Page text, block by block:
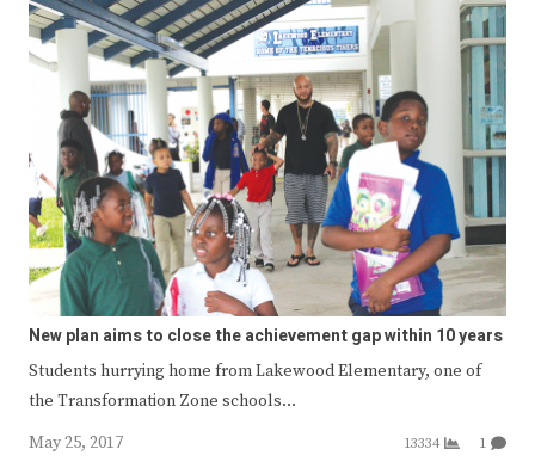
New plan aims to close the achievement gap within 10 years
Students hurrying home from Lakewood Elementary, one of
the Transformation Zone schools…
May 25, 2017
13334 1